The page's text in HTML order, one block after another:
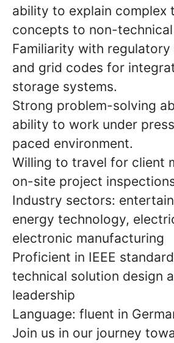
ability to explain complex
concepts to non-technical
Familiarity with
and grid codes for
storage systems.
Strong problem-solving
ability to work under
paced environment.
Willing to travel for client
on-site project
Industry sectors:
energy technology,
electronic manufacturing
Proficient in IEEE
technical solution design
leadership
Language: fluent in
Join us in our journey